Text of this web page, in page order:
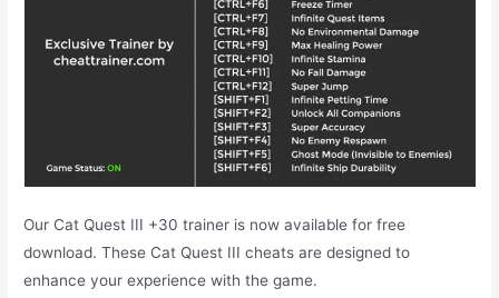
Our Cat Quest III +30 trainer is now available for free
download. These Cat Quest III cheats are designed to
enhance your experience with the game.